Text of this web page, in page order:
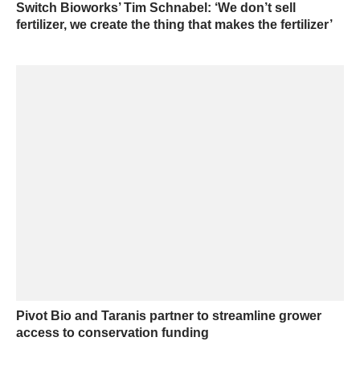
Switch Bioworks’ Tim Schnabel: ‘We don’t sell
fertilizer, we create the thing that makes the fertilizer’
Pivot Bio and Taranis partner to streamline grower
access to conservation funding